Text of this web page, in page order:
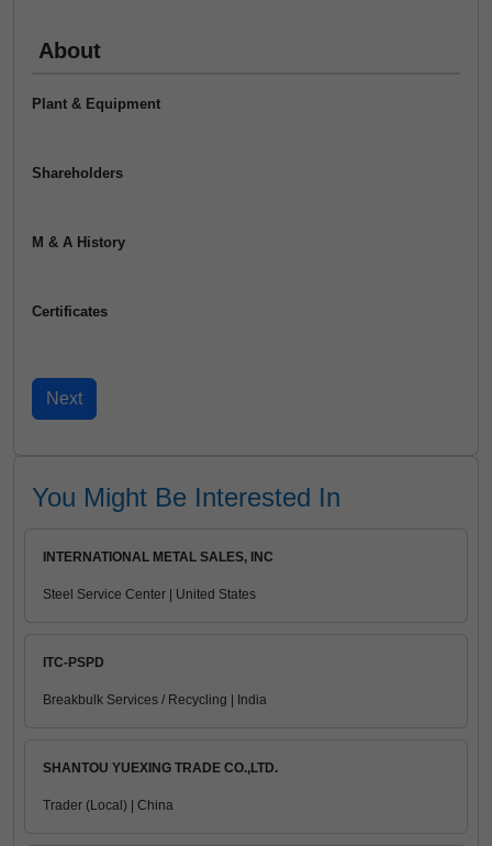
About
Plant & Equipment
Shareholders
M & A History
Certificates
You Might Be Interested In
INTERNATIONAL METAL SALES, INC
Steel Service Center | United States
ITC-PSPD
Breakbulk Services / Recycling | India
SHANTOU YUEXING TRADE CO.,LTD.
Trader (Local) | China